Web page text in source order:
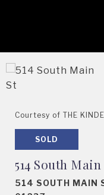
Courtesy of THE
SOLD
514 South Main
514 SOUTH MAIN